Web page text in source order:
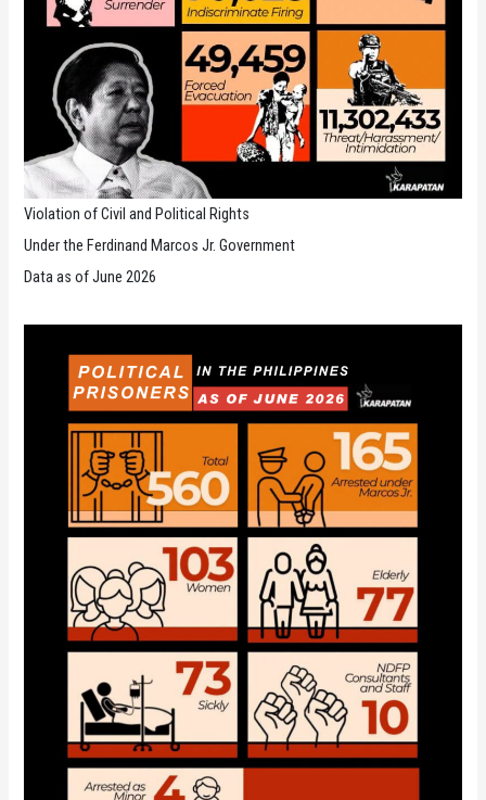
Violation of Civil and Political Rights
Under the Ferdinand Marcos Jr. Government
Data as of June 2026